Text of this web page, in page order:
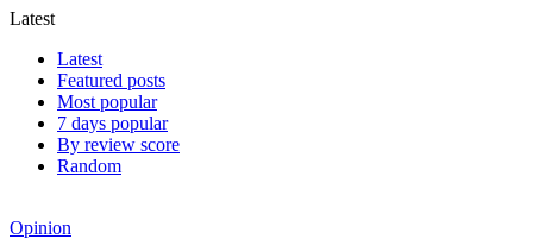
Latest
Latest
Featured posts
Most popular
7 days popular
By review score
Random
Opinion